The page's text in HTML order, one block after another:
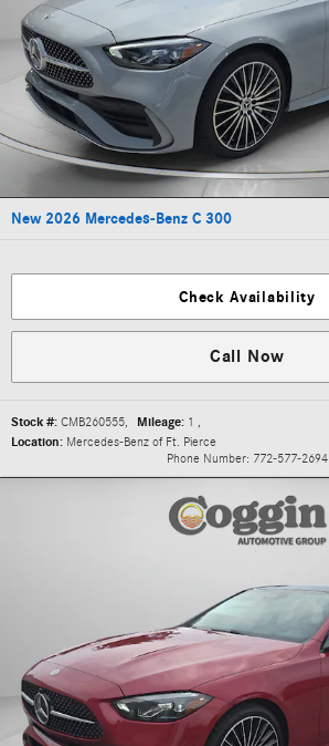
New 2026 Mercedes-Benz C 300
Check Availability
Call Now
Stock #: CMB260555, Mileage: 1 ,
Location: Mercedes-Benz of Ft. Pierce
Phone Number: 772-577-2694